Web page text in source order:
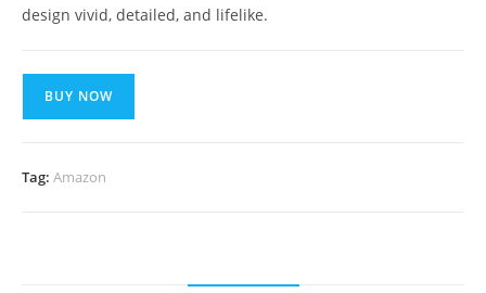
design vivid, detailed, and lifelike.
BUY NOW
Tag: Amazon